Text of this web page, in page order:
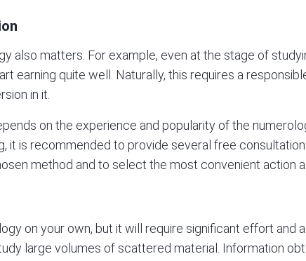
also matters. For example, even at the stage of
earning quite well. Naturally, this requires a
in it.
on the experience and popularity of the
it is recommended to provide several free
method and to select the most convenient action
on your own, but it will require significant effort and
large volumes of scattered material. Information